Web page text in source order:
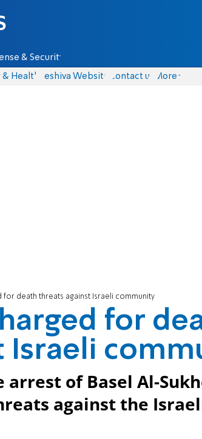
& Security
& Health Yeshiva Website Contact us More
for death threats against Israeli community
for
Israeli
of Basel Al-
against the